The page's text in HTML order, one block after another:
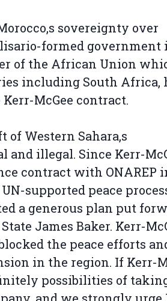
sovereignty over
formed government
of the African Union
including South Africa,
McGee contract.
of Western Sahara‚s
and illegal. Since Kerr-
contract with ONAREP
supported peace
a generous plan put
James Baker. Kerr-
the peace efforts
in the region. If Kerr-
possibilities of